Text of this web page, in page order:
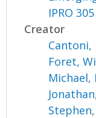
IPRO
Creator
Cantoni,
Foret,
Michael,
Jonathan
Stephen,